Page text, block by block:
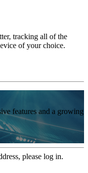
tracking all of the
of your choice.
features and a growing
please log in.